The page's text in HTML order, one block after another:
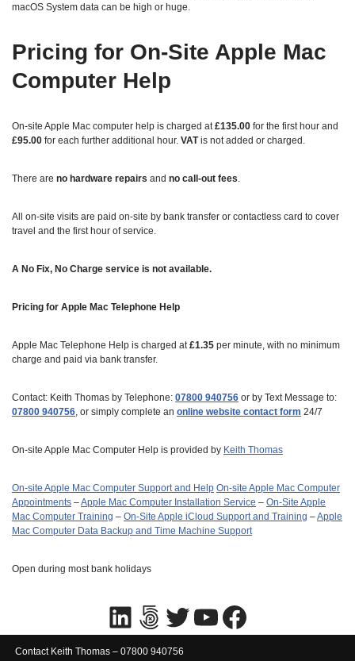
macOS System data can be high or huge.
Pricing for On‑Site Apple Mac
Computer Help
On‑site Apple Mac computer help is charged at£135.00 for the first hour and
£95.00 for each further additional hour. VATis not added or charged.
There are no hardware repairs and no call‑out fees.
All on‑site visits are paid on-site by bank transfer or contactless card to cover
travel and the first hour of service.
A No Fix, No Charge service is not available.
Pricing for Apple Mac Telephone Help
Apple Mac Telephone Help is charged at£1.35 per minute, with no minimum
charge and paid via bank transfer.
Contact: Keith Thomas by Telephone: 07800 940756 or by Text Message to:
07800 940756, or simply complete an online website contact form 24/7
On-site Apple Mac Computer Help is provided by Keith Thomas
On-site Apple Mac Computer Support and Help On‑site Apple Mac Computer
Appointments –Apple Mac Computer Installation Service – On-Site Apple
Mac Computer Training – On-Site Apple iCloud Support and Training –Apple
Mac Computer Data Backup and Time Machine Support
Open during most bank holidays
Contact Keith Thomas – 07800 940756